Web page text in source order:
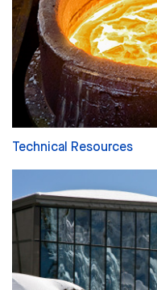
Technical Resources